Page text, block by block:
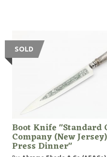
SOLD
Boot Knife "Standard
Company (New
Press Dinner"